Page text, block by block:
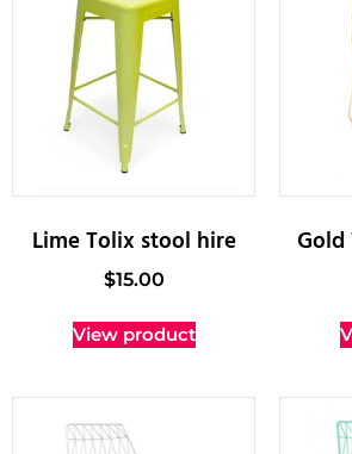
Lime Tolix stool hire
$15.00
View product
Gold